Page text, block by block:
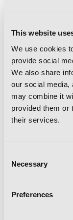
This website
We use cookies
provide social
We also share
our social media,
may combine it
provided them or
their services.
Selection
Necessary
Preferences
Log
Child of